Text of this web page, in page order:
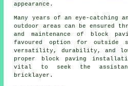
appearance.
Many years of an eye-catching
outdoor areas can be ensured
and maintenance of block
favoured option for outside
versatility, durability, and low
proper block paving
vital to seek the
bricklayer.